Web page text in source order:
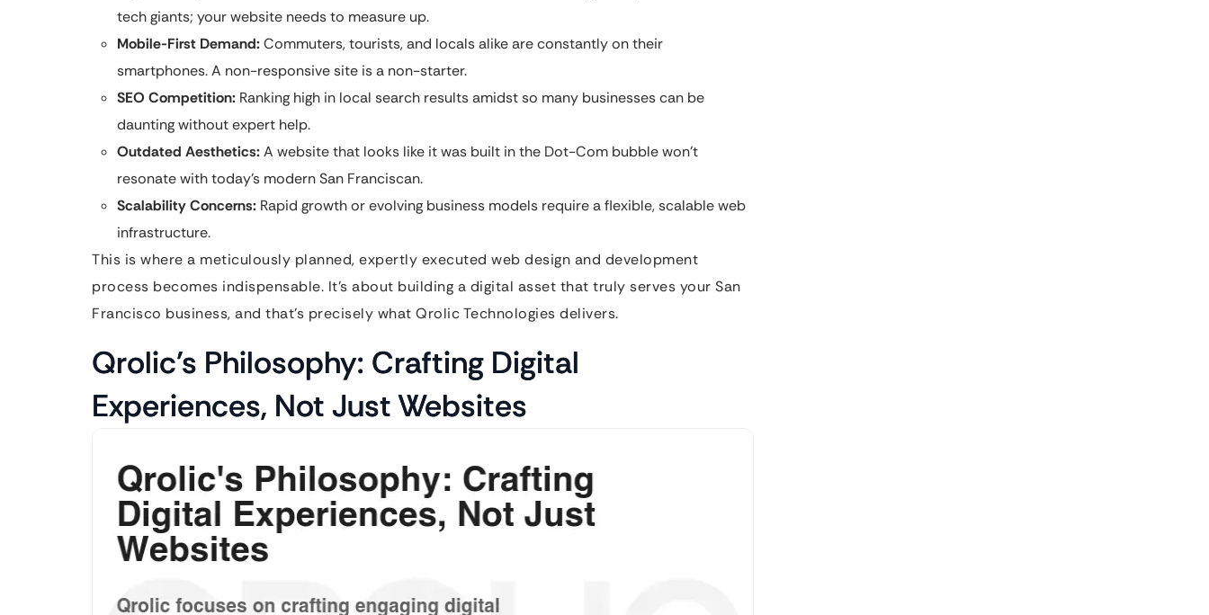
tech giants; your website needs to measure up.
Mobile-First Demand:Commuters, tourists, and locals alike are constantly on their
smartphones. A non-responsive site is a non-starter.
SEO Competition: Ranking high in local search results amidst so many businesses can be
daunting without expert help.
Outdated Aesthetics:A website that looks like it was built in the Dot-Com bubble won’t
resonate with today’s modern San Franciscan.
Scalability Concerns: Rapid growth or evolving business models require a flexible, scalable web
infrastructure.
This is where a meticulously planned, expertly executed web design and development
process becomes indispensable. It’s about building a digital asset that truly serves your San
Francisco business, and that’s precisely what Qrolic Technologies delivers.
Qrolic’s Philosophy: Crafting Digital
Experiences, Not Just Websites